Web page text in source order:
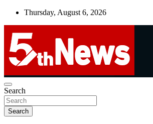
Skip
Thursday, August 6, 2026
5thnews
UNBIASED | UP-TO-DATE | UNMISSABLE
Search
Search